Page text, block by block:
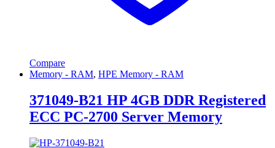
Compare
Memory - RAM, HPE Memory - RAM
371049-B21 HP 4GB DDR Registered
ECC PC-2700 Server Memory